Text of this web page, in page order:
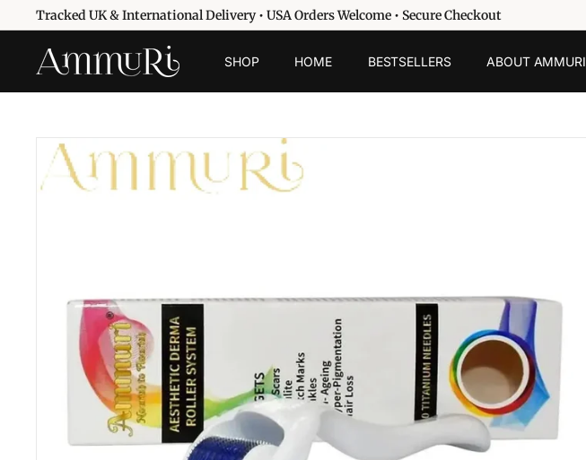
to
Pause
slideshow
Tracked UK & International Delivery • USA Orders Welcome • Secure Checkout
A
m
S
SHOP HOME BESTSELLERS ABOUT AMMURI